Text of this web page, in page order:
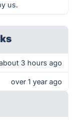
us.
3 hours ago
over 1 year ago